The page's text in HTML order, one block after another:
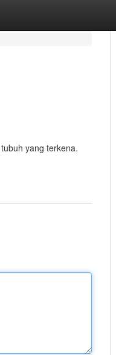
yang terkena.